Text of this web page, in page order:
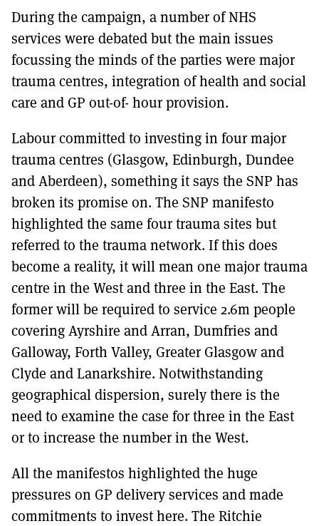
During the campaign, a number of NHS
services were debated but the main issues
focussing the minds of the parties were major
trauma centres, integration of health and social
care and GP out-of- hour provision.
Labour committed to investing in four major
trauma centres (Glasgow, Edinburgh, Dundee
and Aberdeen), something it says the SNP has
broken its promise on. The SNP manifesto
highlighted the same four trauma sites but
referred to the trauma network. If this does
become a reality, it will mean one major trauma
centre in the West and three in the East. The
former will be required to service 2.6m people
covering Ayrshire and Arran, Dumfries and
Galloway, Forth Valley, Greater Glasgow and
Clyde and Lanarkshire. Notwithstanding
geographical dispersion, surely there is the
need to examine the case for three in the East
or to increase the number in the West.
All the manifestos highlighted the huge
pressures on GP delivery services and made
commitments to invest here. The Ritchie